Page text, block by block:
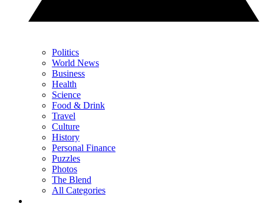
Politics
World News
Business
Health
Science
Food & Drink
Travel
Culture
History
Personal Finance
Puzzles
Photos
The Blend
All Categories